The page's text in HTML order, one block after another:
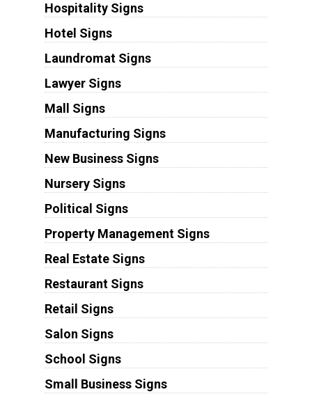
Hospitality Signs
Hotel Signs
Laundromat Signs
Lawyer Signs
Mall Signs
Manufacturing Signs
New Business Signs
Nursery Signs
Political Signs
Property Management Signs
Real Estate Signs
Restaurant Signs
Retail Signs
Salon Signs
School Signs
Small Business Signs